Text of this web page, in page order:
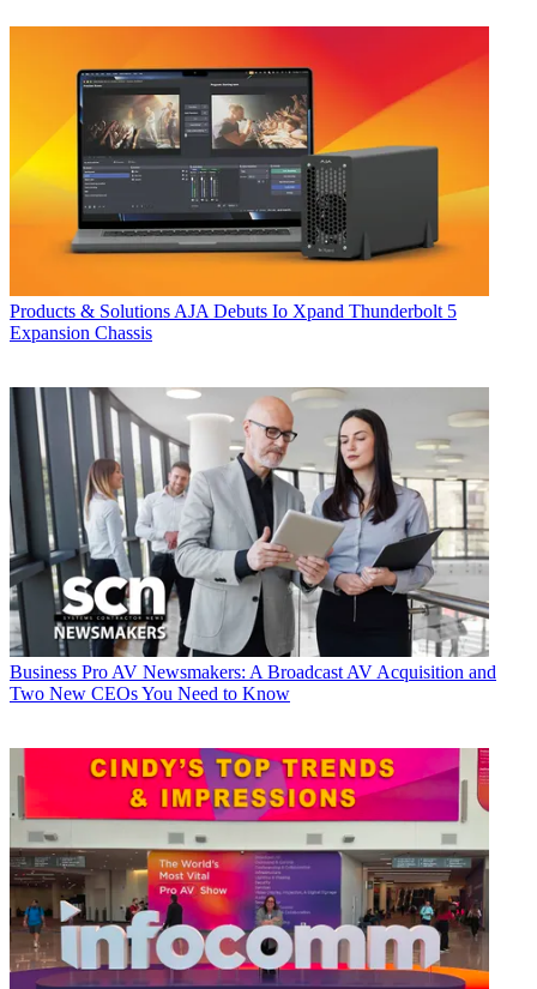
Products & Solutions AJA Debuts Io Xpand Thunderbolt 5
Expansion Chassis
Business Pro AV Newsmakers: A Broadcast AV Acquisition and
Two New CEOs You Need to Know